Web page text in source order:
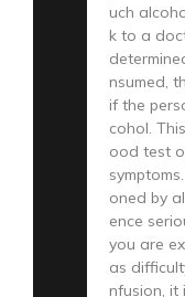
uch
k to a
nsumed,
if the
cohol.
ood test
oned by
ence
you are
as
nfusion, it